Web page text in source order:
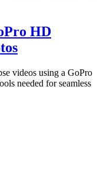
HD
videos using a GoPro
needed for seamless